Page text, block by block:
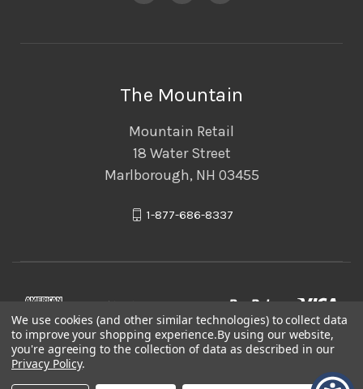
The Mountain
Mountain Retail
18 Water Street
Marlborough, NH 03455
1-877-686-8337
We use cookies (and other similar technologies) to collect data
to improve your shopping experience.By using our website,
you're agreeing to the collection of data as described in our
Privacy Policy.